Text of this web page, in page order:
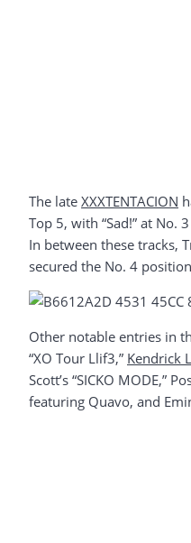
The late XXXTENTACION
Top 5, with “Sad!” at No.
In between these tracks,
secured the No. 4
Other notable entries in
“XO Tour Llif3,” Kendrick
Scott’s “SICKO MODE,”
featuring Quavo, and